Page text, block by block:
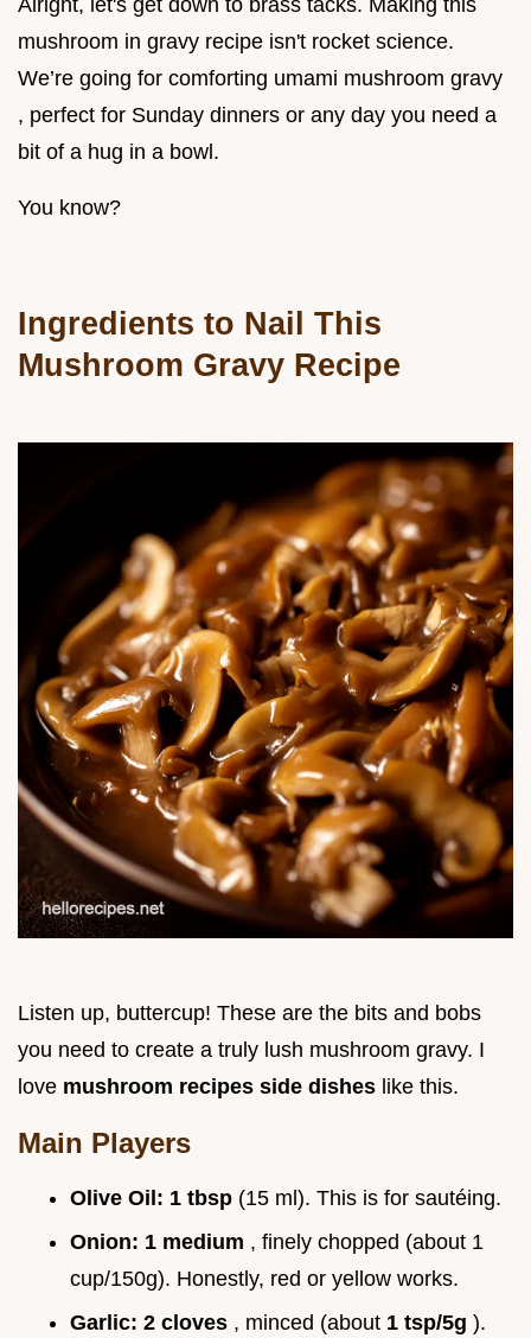
Alright, let's get down to brass tacks. Making this
mushroom in gravy recipe isn't rocket science.
We’re going for comforting umami mushroom gravy
, perfect for Sunday dinners or any day you need a
bit of a hug in a bowl.
You know?
Ingredients to Nail This
Mushroom Gravy Recipe
Listen up, buttercup! These are the bits and bobs
you need to create a truly lush mushroom gravy. I
love mushroom recipes side dishes like this.
Main Players
Olive Oil: 1 tbsp (15 ml). This is for sautéing.
Onion: 1 medium , finely chopped (about 1
cup/150g). Honestly, red or yellow works.
Garlic: 2 cloves , minced (about 1 tsp/5g ).